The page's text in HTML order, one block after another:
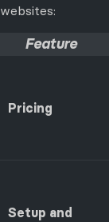
websites:
Feature
Pricing
Setup and